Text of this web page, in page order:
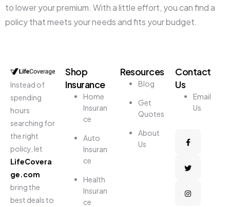
to lower your premium. With a little effort, you can find a
policy that meets your needs and fits your budget.
Instead of
spending
hours
searching for
the right
policy, let
LifeCovera
ge.com
bring the
best deals to
Shop
Insurance
Home
Insuran
ce
Auto
Insuran
ce
Health
Insuran
ce
Resources
Blog
Get
Quotes
About
Us
Contact
Us
Email
Us